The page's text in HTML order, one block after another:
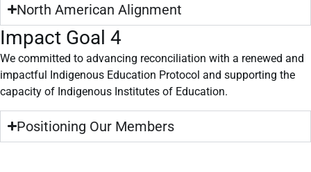
North American Alignment
Impact Goal 4
We committed to advancing reconciliation with a renewed and
impactful Indigenous Education Protocol and supporting the
capacity of Indigenous Institutes of Education.
Positioning Our Members